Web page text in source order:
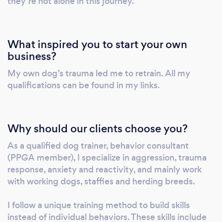
connection with their guardians. Your dog will
chicken in your hands but the incredibly fun
memories you created around coming back to
you in advance will be the reason why he will
ignore the chase and check out the fun he can
possible to eradicate misinformation about
dog behaviour which is more prevalent now
than ever thanks to social media. Please feel
free to read the behaviour related blogs
available on my website and keep in mind,
behaviour is a science, not an opinion, so the
information you will find there is factual. Your
dogs, your friends’ dogs and your neighbours’
What inspired you to start your own
business?
My own dog’s trauma led me to retrain. All my
qualifications can be found in my links.
Why should our clients choose you?
As a qualified dog trainer, behavior consultant
(PPGA member), I specialize in aggression, trauma
response, anxiety and reactivity, and mainly work
with working dogs, staffies and herding breeds.
I follow a unique training method to build skills
instead of individual behaviors. These skills include